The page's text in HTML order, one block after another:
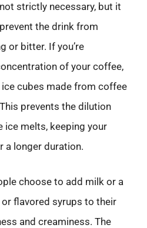
strictly necessary, but it
the drink from
or bitter. If you’re
of your coffee,
cubes made from coffee
prevents the dilution
ice melts, keeping your
a longer duration.
choose to add milk or a
flavored syrups to their
and creaminess. The